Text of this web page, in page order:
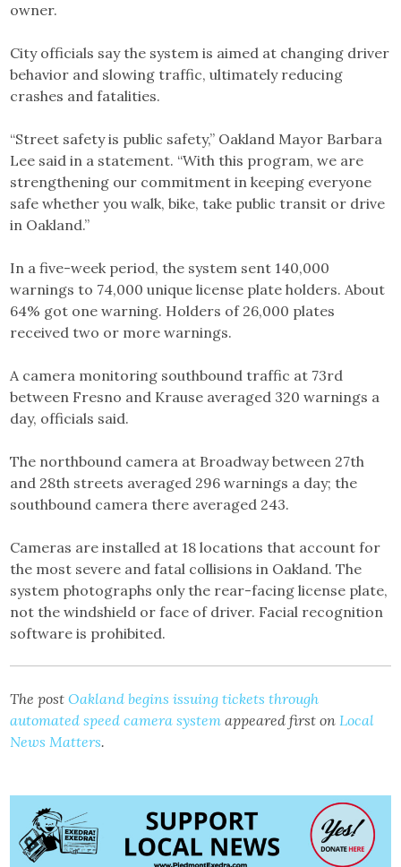
owner.
City officials say the system is aimed at changing driver
behavior and slowing traffic, ultimately reducing
crashes and fatalities.
“Street safety is public safety,” Oakland Mayor Barbara
Lee said in a statement. “With this program, we are
strengthening our commitment in keeping everyone
safe whether you walk, bike, take public transit or drive
in Oakland.”
In a five-week period, the system sent 140,000
warnings to 74,000 unique license plate holders. About
64% got one warning. Holders of 26,000 plates
received two or more warnings.
A camera monitoring southbound traffic at 73rd
between Fresno and Krause averaged 320 warnings a
day, officials said.
The northbound camera at Broadway between 27th
and 28th streets averaged 296 warnings a day; the
southbound camera there averaged 243.
Cameras are installed at 18 locations that account for
the most severe and fatal collisions in Oakland. The
system photographs only the rear-facing license plate,
not the windshield or face of driver. Facial recognition
software is prohibited.
The postOakland begins issuing tickets through
automated speed camera system appeared first onLocal
News Matters.